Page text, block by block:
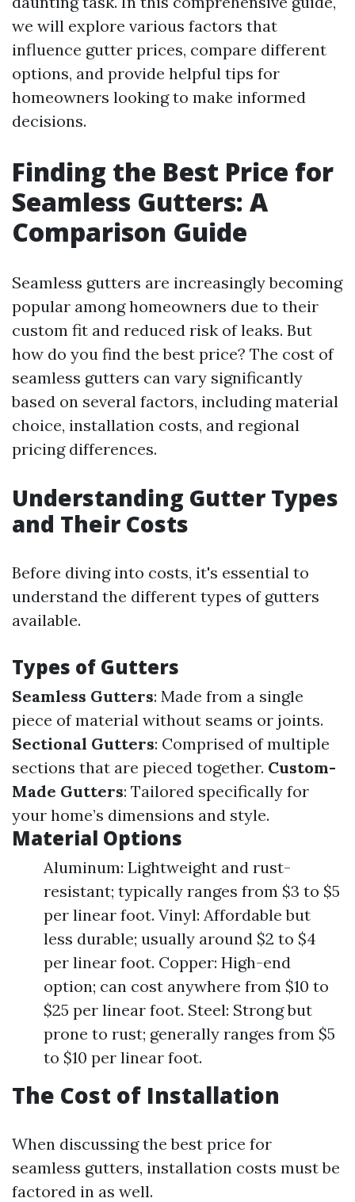
we will explore various factors that
influence gutter prices, compare different
options, and provide helpful tips for
homeowners looking to make informed
decisions.
Finding the Best Price for
Seamless Gutters: A
Comparison Guide
Seamless gutters are increasingly becoming
popular among homeowners due to their
custom fit and reduced risk of leaks. But
how do you find the best price? The cost of
seamless gutters can vary significantly
based on several factors, including material
choice, installation costs, and regional
pricing differences.
Understanding Gutter Types
and Their Costs
Before diving into costs, it's essential to
understand the different types of gutters
available.
Types of Gutters
Seamless Gutters: Made from a single
piece of material without seams or joints.
Sectional Gutters: Comprised of multiple
sections that are pieced together. Custom-
Made Gutters: Tailored specifically for
your home’s dimensions and style.
Material Options
Aluminum: Lightweight and rust-
resistant; typically ranges from $3 to $5
per linear foot. Vinyl: Affordable but
less durable; usually around $2 to $4
per linear foot. Copper: High-end
option; can cost anywhere from $10 to
$25 per linear foot. Steel: Strong but
prone to rust; generally ranges from $5
to $10 per linear foot.
The Cost of Installation
When discussing the best price for
seamless gutters, installation costs must be
factored in as well.